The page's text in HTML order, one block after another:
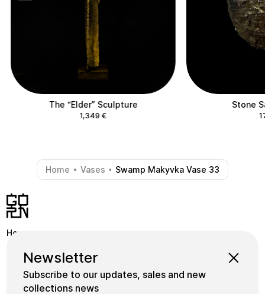
The “Elder” Sculpture
1,349€
Stone
Home - Vases - Swamp Makyvka Vase 33
Newsletter
Subscribe to our updates, sales and new
collections news
Home
Shop
School
Collections
Masters
Instagram